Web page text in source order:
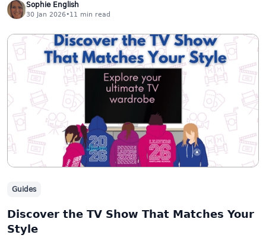
Sophie English
30 Jan 2026•11 min read
Guides
Discover the TV Show That Matches Your
Style